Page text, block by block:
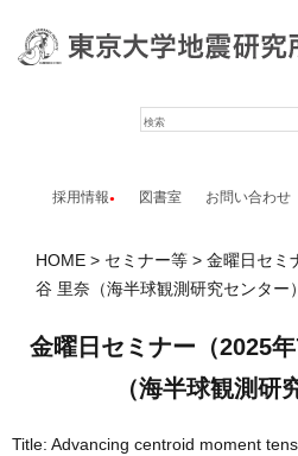
採用情報 図書室 お問い合わせ
HOME セミナー等
金曜日セミ
谷 里奈（海半球観測研究センター）
金曜日セミナー（2025
（海半球観測研
Title: Advancing centroid moment